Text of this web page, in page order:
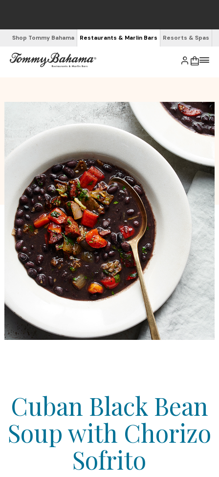
Shop Tommy Bahama Restaurants & Marlin Bars Resorts & Spas
Cuban Black Bean
Soup with Chorizo
Sofrito